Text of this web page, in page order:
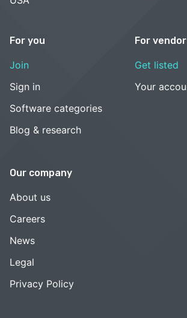
For you
Join
Sign in
Software categories
Blog & research
For
Get listed
Your
Our company
About us
Careers
News
Legal
Privacy Policy